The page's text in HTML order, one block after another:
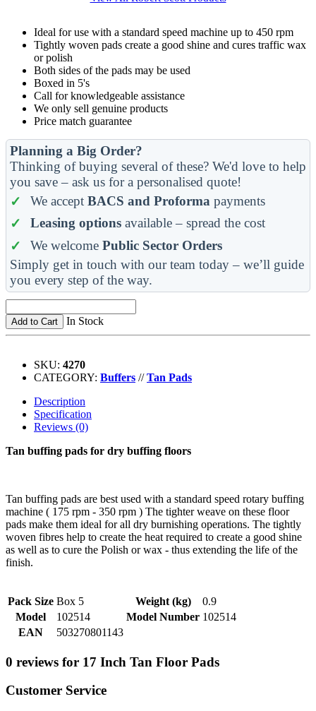
Ideal for use with a standard speed machine up to 450 rpm
Tightly woven pads create a good shine and cures traffic wax
or polish
Both sides of the pads may be used
Boxed in 5's
Call for knowledgeable assistance
We only sell genuine products
Price match guarantee
Planning a Big Order?
Thinking of buying several of these? We'd love to help
you save – ask us for a personalised quote!
We accept BACS and Proforma payments
Leasing optionsavailable – spread the cost
We welcome Public Sector Orders
Simply get in touch with our team today – we’ll guide
you every step of the way.
Add to Cart In Stock
SKU: 4270
CATEGORY: Buffers //Tan Pads
Description
Specification
Reviews (0)
Tan buffing pads for dry buffing floors
Tan buffing pads are best used with a standard speed rotary buffing
machine ( 175 rpm - 350 rpm ) The tighter weave on these floor
pads make them ideal for all dry burnishing operations. The tightly
woven fibres help to create the heat required to create a good shine
as well as to cure the Polish or wax - thus extending the life of the
finish.
Pack Size Box 5 Weight (kg)
0.9
Model
102514 Model Number 102514
EAN
503270801143
0 reviews for 17 Inch Tan Floor Pads
Customer Service